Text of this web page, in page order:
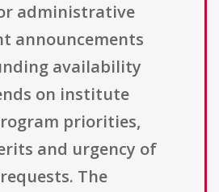
administrative
announcements
availability
on institute
priorities,
and urgency of
The